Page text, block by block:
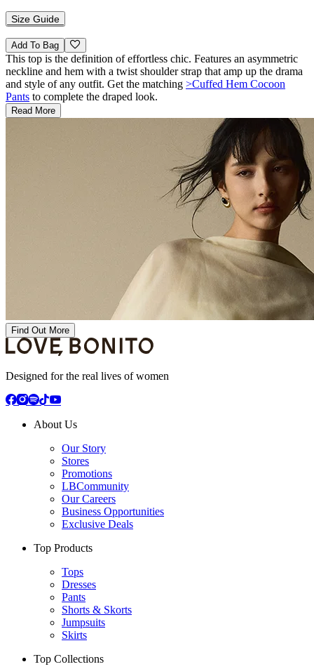
Size Guide
Add To Bag
This top is the definition of effortless chic. Features an asymmetric
neckline and hem with a twist shoulder strap that amp up the drama
and style of any outfit. Get the matching >Cuffed Hem Cocoon
Pants to complete the draped look.
Read More
Find Out More
Designed for the real lives of women
About Us
Our Story
Stores
Promotions
LBCommunity
Our Careers
Business Opportunities
Exclusive Deals
Top Products
Tops
Dresses
Pants
Shorts & Skorts
Jumpsuits
Skirts
Top Collections